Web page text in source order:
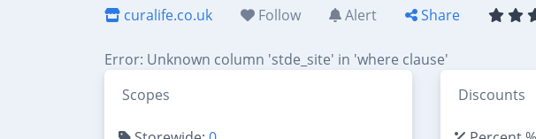
curalife.co.uk Follow Alert Share
Error: Unknown column 'stde_site' in 'where clause'
Scopes
Discounts